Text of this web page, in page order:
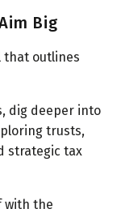
Big
that outlines
dig deeper into
trusts,
strategic tax
with the